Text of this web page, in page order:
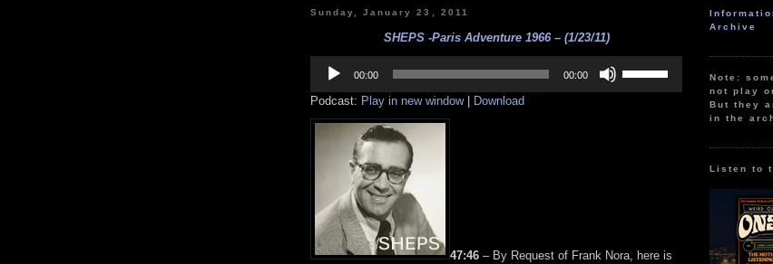
Sunday, January 23, 2011
SHEPS -Paris Adventure 1966 – (1/23/11)
Player
00:00 00:00
Up/Down
Podcast: Play in new window| Download
47:46 – By Request of Frank Nora, here is
Archive
Note:
not play
But they
in the
Listen to